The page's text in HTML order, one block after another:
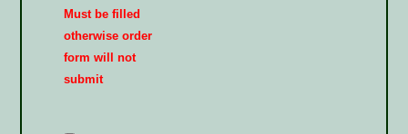
Must be filled
otherwise order
form will not
submit